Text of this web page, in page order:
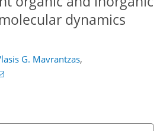
dynamics
G. Mavrantzas,